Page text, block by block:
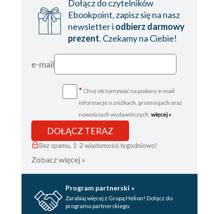
Dołącz do czytelników
Ebookpoint, zapisz się na nasz
newsletter i odbierz darmowy
prezent. Czekamy na Ciebie!
e-mail
* Chcę otrzymywać na podany e-mail
informacje o zniżkach, promocjach oraz
nowościach wydawniczych. więcej »
DOŁĄCZ TERAZ
Bez spamu, 1-2 wiadomości tygodniowo!
Zobacz więcej »
Program partnerski »
Zarabiaj więcej z Grupą Helion! Dołącz do
programu partnerskiego.